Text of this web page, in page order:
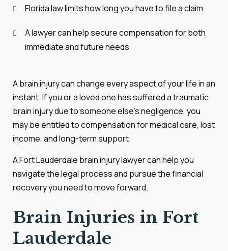
Florida law limits how long you have to file a claim
A lawyer can help secure compensation for both
immediate and future needs
A brain injury can change every aspect of your life in an
instant. If you or a loved one has suffered a traumatic
brain injury due to someone else’s negligence, you
may be entitled to compensation for medical care, lost
income, and long-term support.
A Fort Lauderdale brain injury lawyer can help you
navigate the legal process and pursue the financial
recovery you need to move forward.
Brain Injuries in Fort
Lauderdale